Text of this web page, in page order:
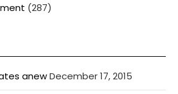
(287)
anewDecember 17, 2015